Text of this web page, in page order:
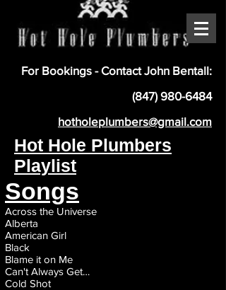
For Bookings - Contact John Bentall:
(847) 980-6484
hotholeplumbers@gmail.com
Hot Hole Plumbers
Playlist
Songs
Across the Universe
Alberta
American Girl
Black
Blame it on Me
Can't Always Get…
Cold Shot